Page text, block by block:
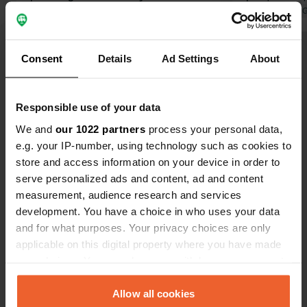
Consent Details Ad Settings About
Responsible use of your data
We and our 1022 partners process your personal data,
e.g. your IP-number, using technology such as cookies to
store and access information on your device in order to
serve personalized ads and content, ad and content
measurement, audience research and services
development. You have a choice in who uses your data
and for what purposes. Your privacy choices are only
applicable on this digital property where you have made
any time from the Cookie Declaration or by clicking on
the Privacy trigger icon.Allow all cookies
longer sit outside Nothing is done
about the mosquitoes If you have an
hospital You have to pay for
everything in advance If you have to
leave early because of the mosquito
plague
Translated by
Have you been here?
Contact
D619
Saint-Hilaire-sous-Romilly, France
Copy